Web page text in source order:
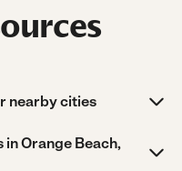
nearby cities
Orange Beach,